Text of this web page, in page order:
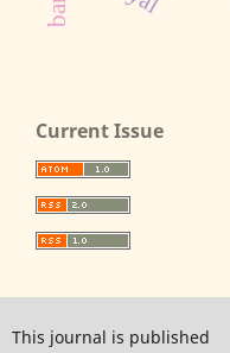
Current Issue
This journal is published